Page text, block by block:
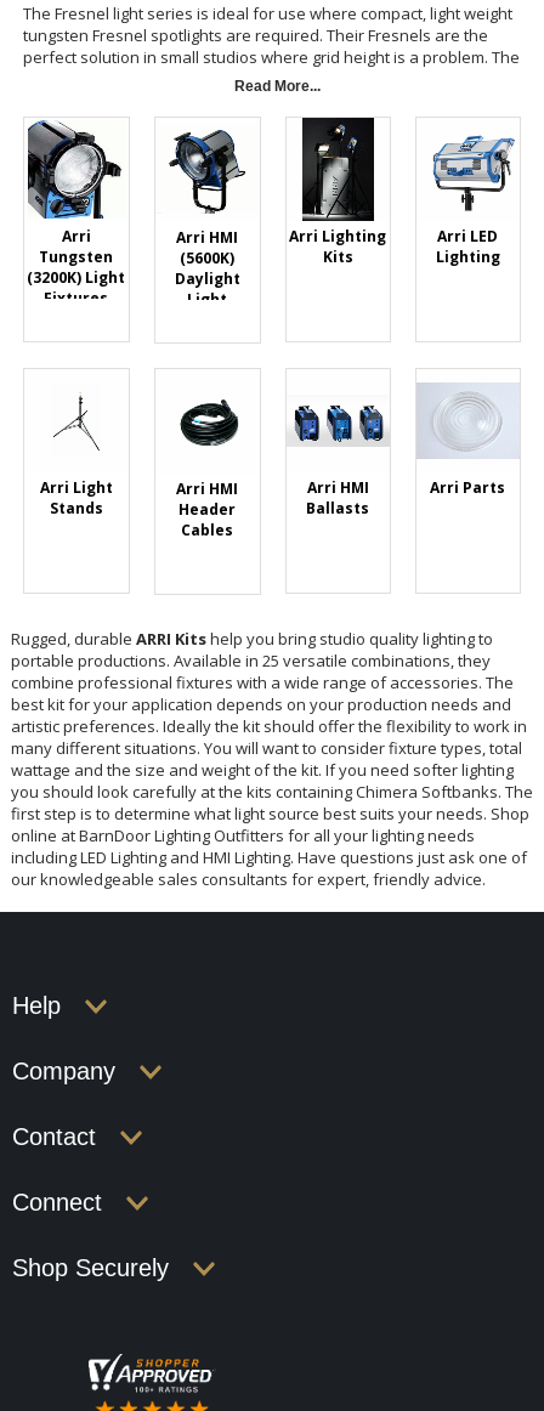
The Fresnel light series is ideal for use where compact, light weight
tungsten Fresnel spotlights are required. Their Fresnels are the
perfect solution in small studios where grid height is a problem. The
classic construction of corrosion resistant extruded and die cast
of an ideal location fixture. Despite the small size, short focal length
lenses with wider angles give more light output and better light
distribution over the full beam area.
Read More...
Arri
Tungsten
(3200K) Light
Fixtures
Arri HMI
(5600K)
Daylight
Light
Arri Lighting
Kits
Arri LED
Lighting
Arri Light
Stands
Arri HMI
Header
Cables
Arri HMI
Ballasts
Arri Parts
Rugged, durable ARRI Kitshelp you bring studio quality lighting to
portable productions. Available in 25 versatile combinations, they
combine professional fixtures with a wide range of accessories. The
best kit for your application depends on your production needs and
artistic preferences. Ideally the kit should offer the flexibility to work in
many different situations. You will want to consider fixture types, total
wattage and the size and weight of the kit. If you need softer lighting
you should look carefully at the kits containing Chimera Softbanks. The
first step is to determine what light source best suits your needs. Shop
online at BarnDoor Lighting Outfitters for all your lighting needs
including LED Lighting and HMI Lighting. Have questions just ask one of
our knowledgeable sales consultants for expert, friendly advice.
Help
Company
Contact
Connect
Shop Securely